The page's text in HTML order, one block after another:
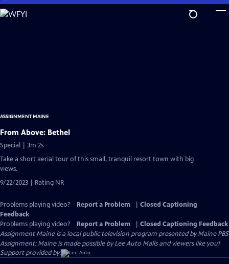
Skip
to
ASSIGNMENT MAINE
From Above: Bethel
Special | 3m 2s
Take a short aerial tour of this small, tranquil resort town with big
views.
9/22/2023 | Rating NR
Problems playing video? Report a Problem
Closed Captioning
Feedback
Problems playing video?
Report a Problem
Closed Captioning Feedback
Assignment Maineis a local public television program presented byMaine PBS
Assignment: Maine is made possible by Lee Auto Malls and viewers like you!
Support provided by: